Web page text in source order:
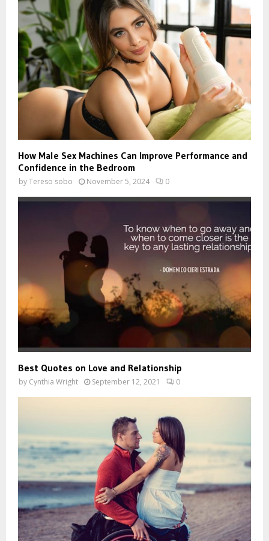
How Male Sex Machines Can Improve Performance and
Confidence in the Bedroom
byTereso sobo November 5, 2024 0
Best Quotes on Love and Relationship
by Cynthia Wright September 12, 2021 0